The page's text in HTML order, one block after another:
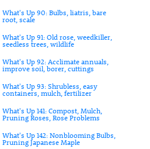
What's Up 90: Bulbs, liatris, bare
root, scale
What's Up 91: Old rose, weedkiller,
seedless trees, wildlife
What's Up 92: Acclimate annuals,
improve soil, borer, cuttings
What's Up 93: Shrubless, easy
containers, mulch, fertilizer
What's Up 141: Compost, Mulch,
Pruning Roses, Rose Problems
What's Up 142: Nonblooming Bulbs,
Pruning Japanese Maple